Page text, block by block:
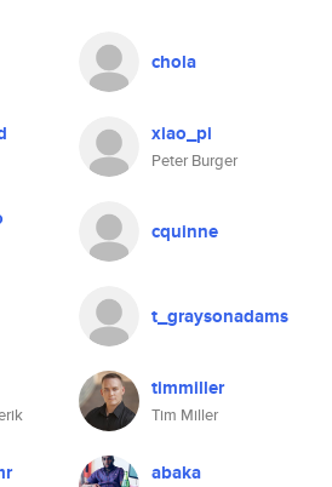
chola
xiao_pi
Peter Burger
cquinne
t_graysonadams
timmiller
Tim Miller
abaka